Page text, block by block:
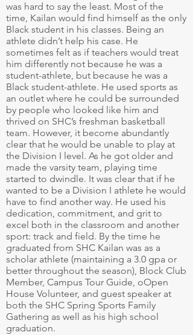
was hard to say the least. Most of the
time, Kailan would find himself as the only
Black student in his classes. Being an
athlete didn’t help his case. He
sometimes felt as if teachers would treat
him differently not because he was a
student-athlete, but because he was a
Black student-athlete. He used sports as
an outlet where he could be surrounded
by people who looked like him and
thrived on SHC’s freshman basketball
team. However, it become abundantly
clear that he would be unable to play at
the Division I level. As he got older and
made the varsity team, playing time
started to dwindle. It was clear that if he
wanted to be a Division I athlete he would
have to find another way. He used his
dedication, commitment, and grit to
excel both in the classroom and another
sport: track and field. By the time he
graduated from SHC Kailan was as a
scholar athlete (maintaining a 3.0 gpa or
better throughout the season), Block Club
Member, Campus Tour Guide, oOpen
House Volunteer, and guest speaker at
both the SHC Spring Sports Family
Gathering as well as his high school
graduation.